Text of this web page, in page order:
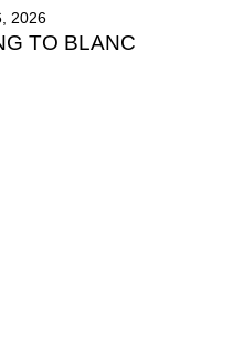
2026
TO BLANC